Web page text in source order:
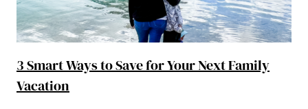
3 Smart Ways to Save for Your Next Family
Vacation